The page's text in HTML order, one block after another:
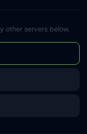
other servers below.